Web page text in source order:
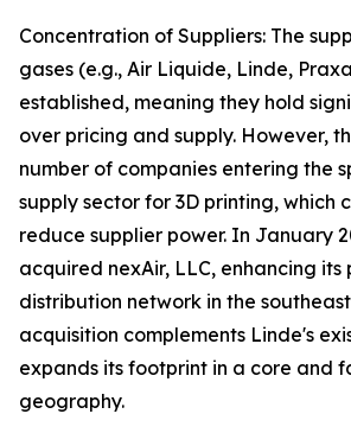
Concentration of Suppliers: The
gases (e.g., Air Liquide, Linde,
established, meaning they hold
over pricing and supply. However,
number of companies entering the
supply sector for 3D printing, which
reduce supplier power. In January
acquired nexAir, LLC, enhancing
distribution network in the
acquisition complements Linde's
expands its footprint in a core and
geography.